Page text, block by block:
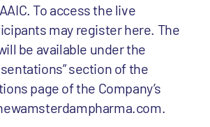
To access the live
may register here. The
be available under the
section of the
page of the Company’s